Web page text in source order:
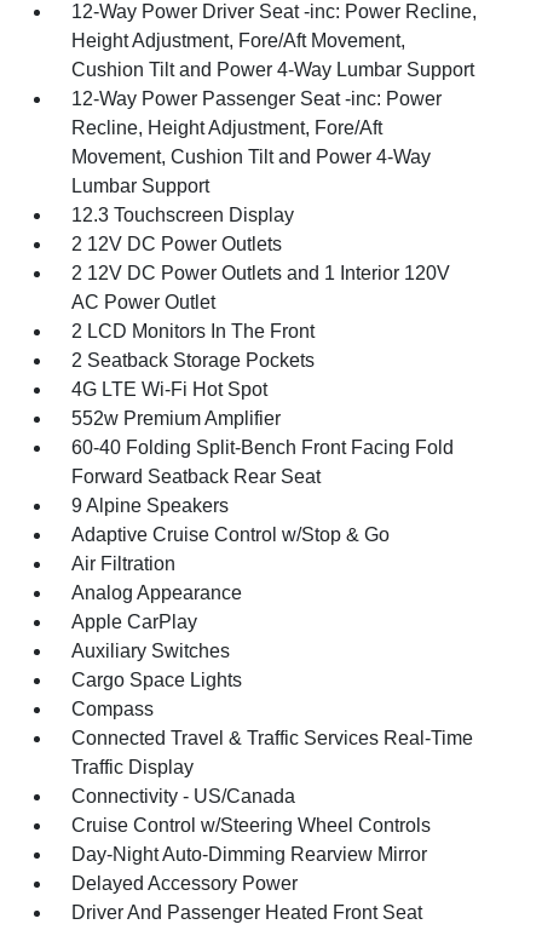
12-Way Power Driver Seat -inc: Power Recline,
Height Adjustment, Fore/Aft Movement,
Cushion Tilt and Power 4-Way Lumbar Support
12-Way Power Passenger Seat -inc: Power
Recline, Height Adjustment, Fore/Aft
Movement, Cushion Tilt and Power 4-Way
Lumbar Support
12.3 Touchscreen Display
2 12V DC Power Outlets
2 12V DC Power Outlets and 1 Interior 120V
AC Power Outlet
2 LCD Monitors In The Front
2 Seatback Storage Pockets
4G LTE Wi-Fi Hot Spot
552w Premium Amplifier
60-40 Folding Split-Bench Front Facing Fold
Forward Seatback Rear Seat
9 Alpine Speakers
Adaptive Cruise Control w/Stop & Go
Air Filtration
Analog Appearance
Apple CarPlay
Auxiliary Switches
Cargo Space Lights
Compass
Connected Travel & Traffic Services Real-Time
Traffic Display
Connectivity - US/Canada
Cruise Control w/Steering Wheel Controls
Day-Night Auto-Dimming Rearview Mirror
Delayed Accessory Power
Driver And Passenger Heated Front Seat